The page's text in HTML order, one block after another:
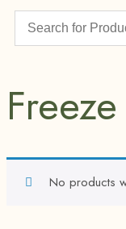
No products